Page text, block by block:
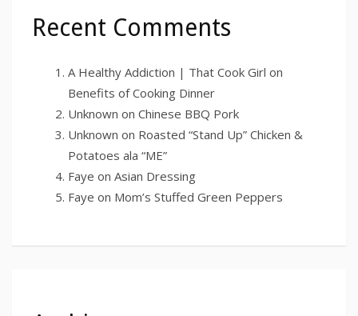
Recent Comments
A Healthy Addiction | That Cook Girl on
Benefits of Cooking Dinner
Unknown on Chinese BBQ Pork
Unknown on Roasted “Stand Up” Chicken &
Potatoes ala “ME”
Faye on Asian Dressing
Faye on Mom’s Stuffed Green Peppers